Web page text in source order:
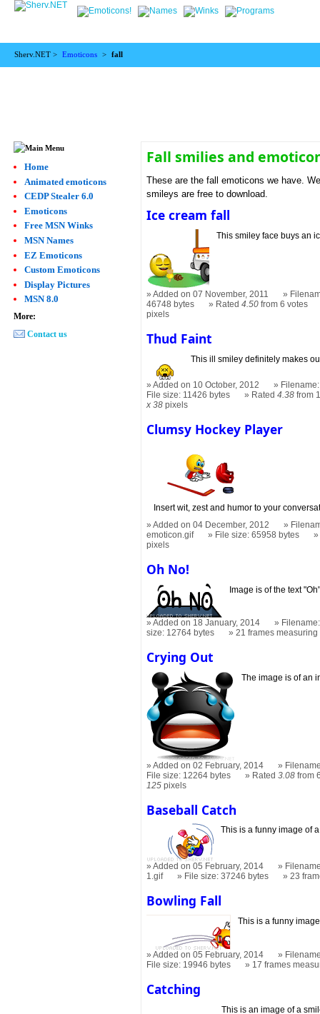
Sherv.NET > Emoticons > fall
Fall smilies and
These are the fall emoticons we have.
smileys are free to download.
Ice cream fall
This smiley face buys an
Added on 07 November, 2011
46748 bytes
Rated4.50 from 6 votes
pixels
Thud Faint
This ill smiley definitely makes
Added on 10 October, 2012
File size: 11426 bytes
Rated4.38 from
x 38 pixels
Clumsy Hockey Player
Insert wit, zest and humor to your
Added on 04 December, 2012
emoticon.gif
File size: 65958 bytes
pixels
Oh No!
Image is of the text
Added on 18 January, 2014
size: 12764 bytes
21 frames measuring
Crying Out
The image is of an
Added on 02 February, 2014
File size: 12264 bytes
Rated3.08 from
125 pixels
Baseball Catch
This is a funny image of
Added on 05 February, 2014
1.gif
File size: 37246 bytes 23
Bowling Fall
This is a funny
Added on 05 February, 2014
File size: 19946 bytes
17 frames
Catching
This is an image of a
Home
Animated emoticons
CEDP Stealer 6.0
Emoticons
Free MSN Winks
MSN Names
EZ Emoticons
Custom Emoticons
Display Pictures
MSN 8.0
More:
Contact us